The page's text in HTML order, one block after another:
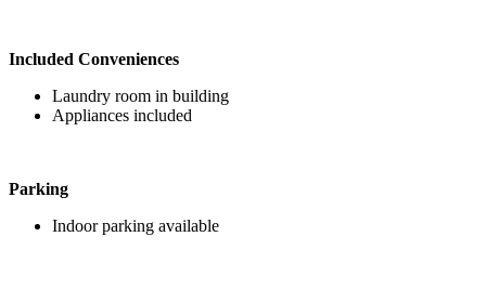
Included Conveniences
Laundry room in building
Appliances included
Parking
Indoor parking available